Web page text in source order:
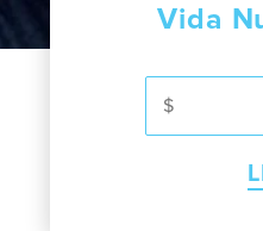
Vida